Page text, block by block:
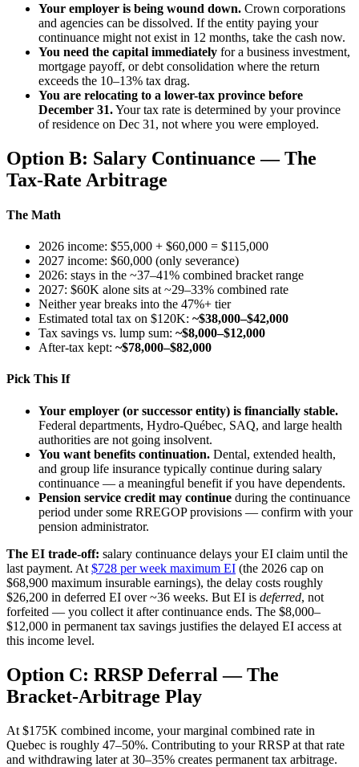
Your employer is being wound down. Crown corporations
and agencies can be dissolved. If the entity paying your
continuance might not exist in 12 months, take the cash now.
You need the capital immediately for a business investment,
mortgage payoff, or debt consolidation where the return
exceeds the 10–13% tax drag.
You are relocating to a lower-tax province before
December 31.Your tax rate is determined by your province
of residence on Dec 31, not where you were employed.
Option B: Salary Continuance — The
Tax-Rate Arbitrage
The Math
2026 income: $55,000 + $60,000 = $115,000
2027 income: $60,000 (only severance)
2026: stays in the ~37–41% combined bracket range
2027: $60K alone sits at ~29–33% combined rate
Neither year breaks into the 47%+ tier
Estimated total tax on $120K: ~$38,000–$42,000
Tax savings vs. lump sum: ~$8,000–$12,000
After-tax kept: ~$78,000–$82,000
Pick This If
Your employer (or successor entity) is financially stable.
Federal departments, Hydro-Québec, SAQ, and large health
authorities are not going insolvent.
You want benefits continuation. Dental, extended health,
and group life insurance typically continue during salary
continuance — a meaningful benefit if you have dependents.
Pension service credit may continue during the continuance
period under some RREGOP provisions — confirm with your
pension administrator.
The EI trade-off: salary continuance delays your EI claim until the
last payment. At $728 per week maximum EI (the 2026 cap on
$68,900 maximum insurable earnings), the delay costs roughly
$26,200 in deferred EI over ~36 weeks. But EI is deferred, not
forfeited — you collect it after continuance ends. The $8,000–
$12,000 in permanent tax savings justifies the delayed EI access at
this income level.
Option C: RRSP Deferral — The
Bracket-Arbitrage Play
At $175K combined income, your marginal combined rate in
Quebec is roughly 47–50%. Contributing to your RRSP at that rate
and withdrawing later at 30–35% creates permanent tax arbitrage.